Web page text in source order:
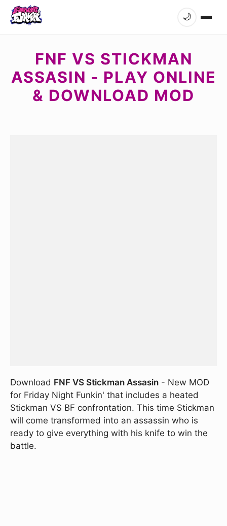
🌙
FNF VS STICKMAN
ASSASIN - PLAY ONLINE
& DOWNLOAD MOD
Download FNF VS Stickman Assasin - New MOD
for Friday Night Funkin' that includes a heated
Stickman VS BF confrontation. This time Stickman
will come transformed into an assassin who is
ready to give everything with his knife to win the
battle.